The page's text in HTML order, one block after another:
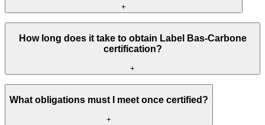
+
How long does it take to obtain Label Bas-Carbone
certification?
+
What obligations must I meet once certified?
+